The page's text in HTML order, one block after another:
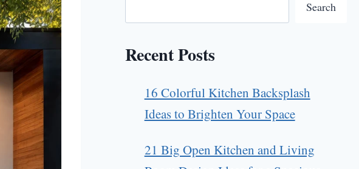
Search
Recent Posts
16 Colorful Kitchen Backsplash
Ideas to Brighten Your Space
21 Big Open Kitchen and Living